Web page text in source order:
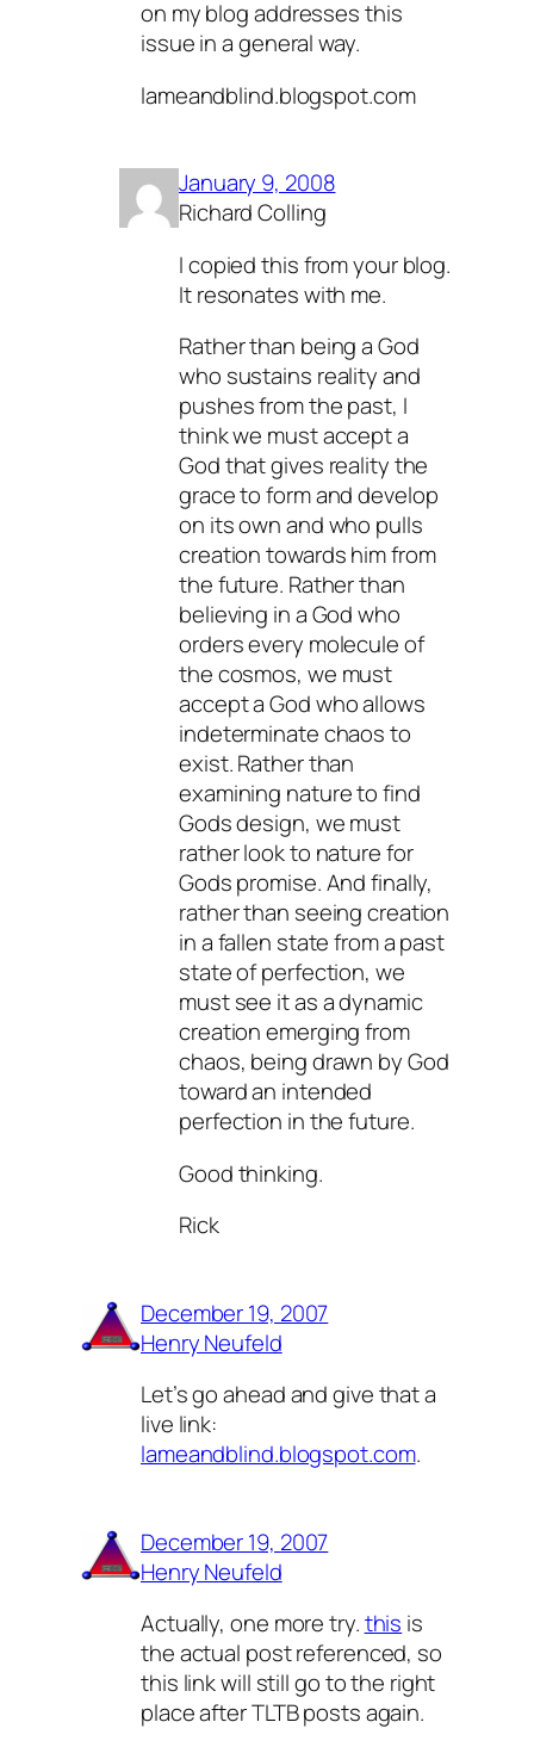
on my blog addresses this
issue in a general way.
lameandblind.blogspot.com
January 9, 2008
Richard Colling
I copied this from your blog.
It resonates with me.
Rather than being a God
who sustains reality and
pushes from the past, I
think we must accept a
God that gives reality the
grace to form and develop
on its own and who pulls
creation towards him from
the future. Rather than
believing in a God who
orders every molecule of
the cosmos, we must
accept a God who allows
indeterminate chaos to
exist. Rather than
examining nature to find
Gods design, we must
rather look to nature for
Gods promise. And finally,
rather than seeing creation
in a fallen state from a past
state of perfection, we
must see it as a dynamic
creation emerging from
chaos, being drawn by God
toward an intended
perfection in the future.
Good thinking.
Rick
December 19, 2007
Henry Neufeld
Let’s go ahead and give that a
live link:
lameandblind.blogspot.com.
December 19, 2007
Henry Neufeld
Actually, one more try.this is
the actual post referenced, so
this link will still go to the right
place after TLTB posts again.